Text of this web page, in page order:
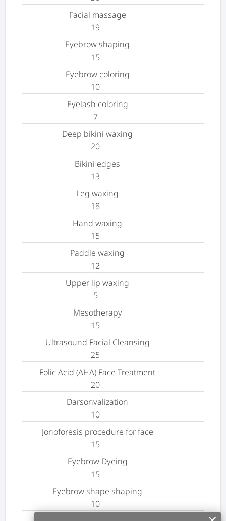
Facial massage
19
Eyebrow shaping
15
Eyebrow coloring
10
Eyelash coloring
7
Deep bikini waxing
20
Bikini edges
13
Leg waxing
18
Hand waxing
15
Paddle waxing
12
Upper lip waxing
5
Mesotherapy
15
Ultrasound Facial Cleansing
25
Folic Acid (AHA) Face Treatment
20
Darsonvalization
10
Jonoforesis procedure for face
15
Eyebrow Dyeing
15
Eyebrow shape shaping
10